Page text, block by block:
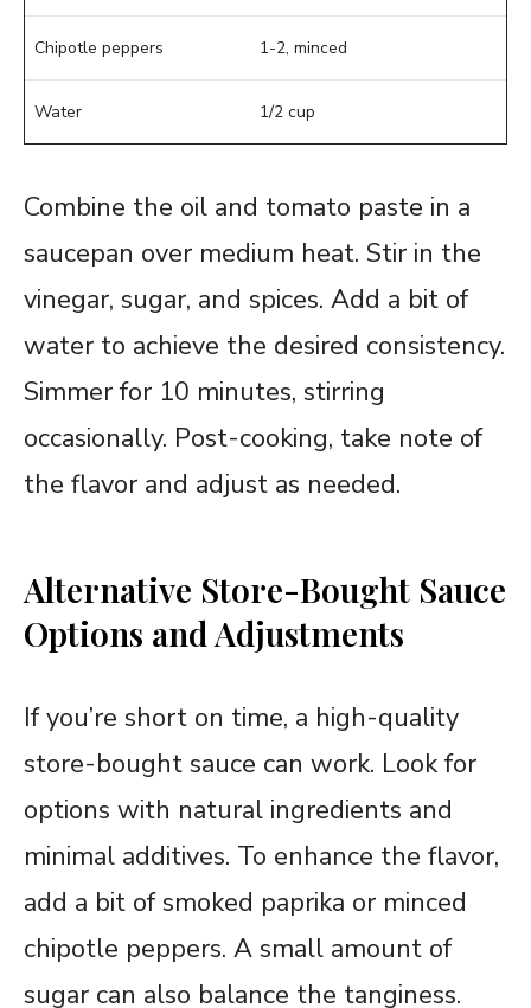
Chipotle peppers 1-2, minced
Water 1/2 cup
Combine the oil and tomato paste in a
saucepan over medium heat. Stir in the
vinegar, sugar, and spices. Add a bit of
water to achieve the desired consistency.
Simmer for 10 minutes, stirring
occasionally. Post-cooking, take note of
the flavor and adjust as needed.
Alternative Store-Bought Sauce
Options and Adjustments
If you’re short on time, a high-quality
store-bought sauce can work. Look for
options with natural ingredients and
minimal additives. To enhance the flavor,
add a bit of smoked paprika or minced
chipotle peppers. A small amount of
sugar can also balance the tanginess.